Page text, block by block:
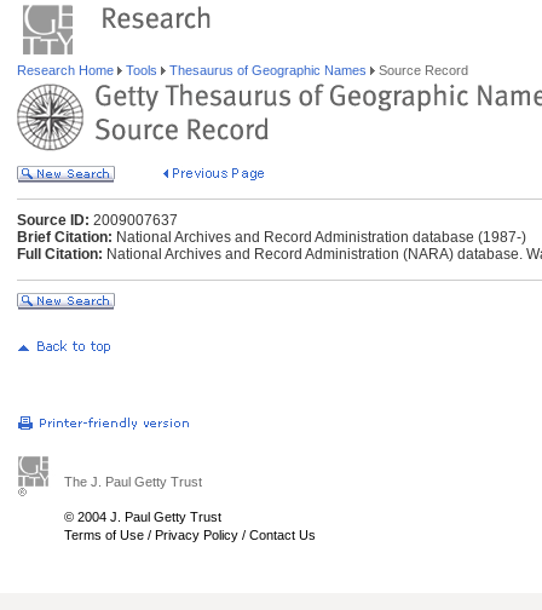
Research Home Tools Thesaurus of Geographic Names Source Record
Source ID: 2009007637
Brief Citation: National Archives and Record Administration database (1987-)
Full Citation: National Archives and Record Administration (NARA) database.
The J. Paul Getty Trust
© 2004 J. Paul Getty Trust
Terms of Use / Privacy Policy / Contact Us